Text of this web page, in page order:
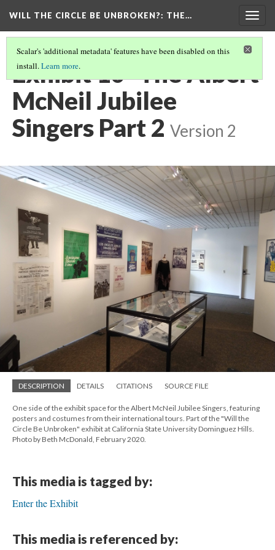
WILL THE CIRCLE BE UNBROKEN?: THE…
Scalar's 'additional metadata' features have been disabled on this
install.Learn more.
Exhibit 10- The Albert
McNeil Jubilee
Singers Part 2 Version 2
DESCRIPTION DETAILS CITATIONS SOURCE FILE
One side of the exhibit space for the Albert McNeil Jubilee Singers, featuring
posters and costumes from their international tours. Part of the "Will the
Circle Be Unbroken" exhibit at California State University Dominguez Hills.
Photo by Beth McDonald, February 2020.
This media is tagged by:
Enter the Exhibit
This media is referenced by: